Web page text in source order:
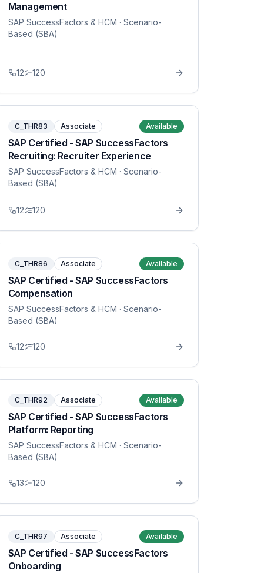
Management
SAP SuccessFactors & HCM · Scenario-
Based (SBA)
12 120
C_THR83 Associate Available
SAP Certified - SAP SuccessFactors
Recruiting: Recruiter Experience
SAP SuccessFactors & HCM · Scenario-
Based (SBA)
12 120
C_THR86 Associate Available
SAP Certified - SAP SuccessFactors
Compensation
SAP SuccessFactors & HCM · Scenario-
Based (SBA)
12 120
C_THR92 Associate Available
SAP Certified - SAP SuccessFactors
Platform: Reporting
SAP SuccessFactors & HCM · Scenario-
Based (SBA)
13 120
C_THR97 Associate Available
SAP Certified - SAP SuccessFactors
Onboarding